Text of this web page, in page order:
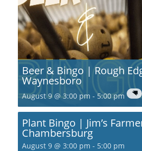
Beer & Bingo | Rough
Waynesboro
August 9 @ 3:00 pm -5:00 pm
Plant Bingo | Jim’s
Chambersburg
August 9 @ 3:00 pm - 5:00 pm